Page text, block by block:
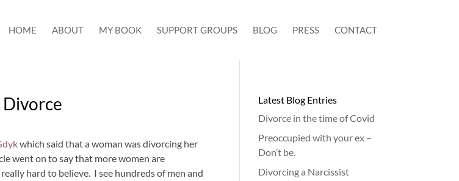
HOME ABOUT MY BOOK SUPPORT GROUPS BLOG PRESS CONTACT
which said that a woman was divorcing her
went on to say that more women are
hard to believe. I see hundreds of men and
Latest Blog Entries
Divorce in the time of Covid
Preoccupied with your ex –
Don’t be.
Divorcing a Narcissist